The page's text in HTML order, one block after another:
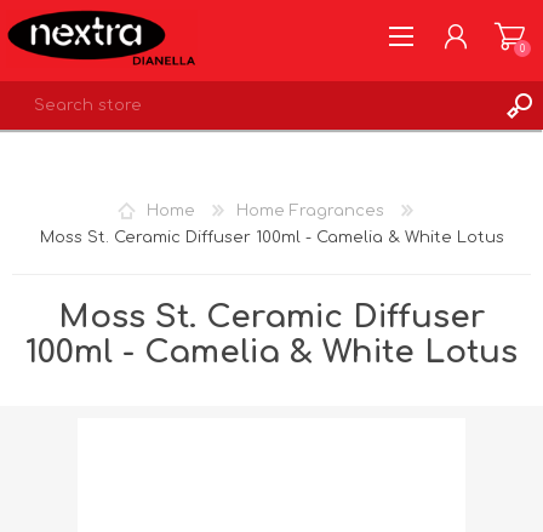
WISHLIST
0
Home
Home Fragrances
Moss St. Ceramic Diffuser 100ml - Camelia & White Lotus
Moss St. Ceramic Diffuser
100ml - Camelia & White Lotus